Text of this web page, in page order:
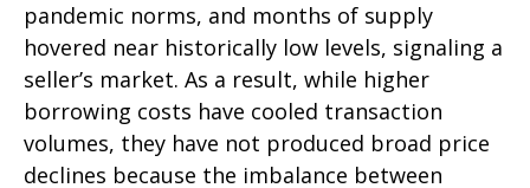
pandemic norms, and months of supply
hovered near historically low levels, signaling a
seller’s market. As a result, while higher
borrowing costs have cooled transaction
volumes, they have not produced broad price
declines because the imbalance between